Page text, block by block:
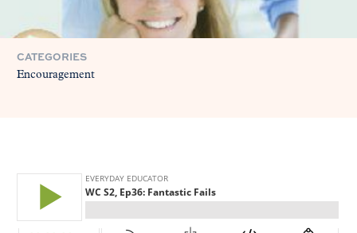
CATEGORIES
Encouragement